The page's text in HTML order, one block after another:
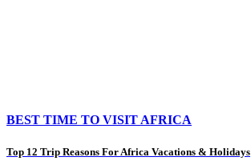
BEST TIME TO VISIT AFRICA
Top 12 Trip Reasons For Africa Vacations & Holidays